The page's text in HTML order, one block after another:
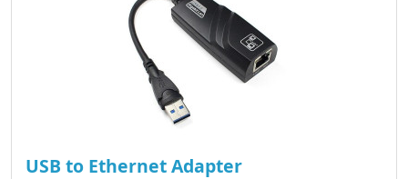
USB to Ethernet Adapter